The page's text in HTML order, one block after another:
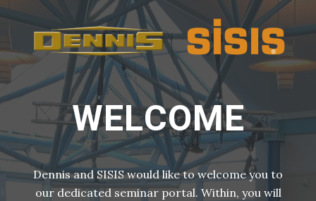
WELCOME
Dennis and SISIS would like to welcome you to
our dedicated seminar portal. Within, you will